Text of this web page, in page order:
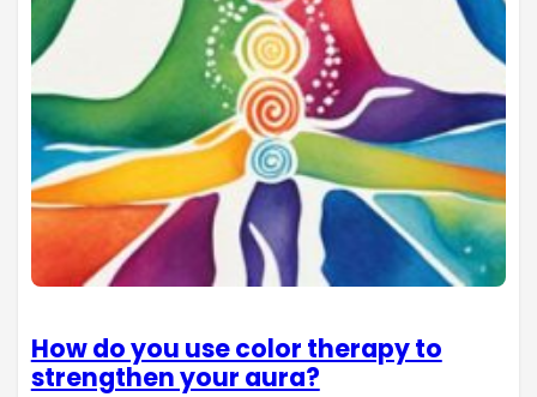
How do you use color therapy to
strengthen your aura?